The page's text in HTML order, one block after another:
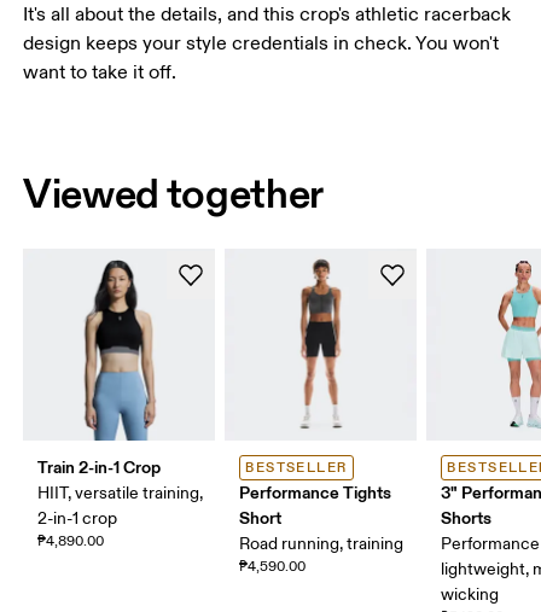
It's all about the details, and this crop's athletic racerback
design keeps your style credentials in check. You won't
want to take it off.
Viewed together
Train 2-in-1 Crop
HIIT, versatile training,
2-in-1 crop
₱4,890.00
BESTSELLER
Performance Tights
Short
Road running, training
₱4,590.00
3"
Shorts
lightweight,
wicking